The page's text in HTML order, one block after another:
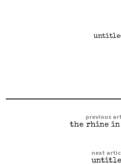
previous
the rhine in
next